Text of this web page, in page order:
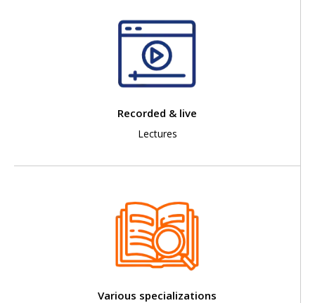
Recorded & live
Lectures
Various specializations